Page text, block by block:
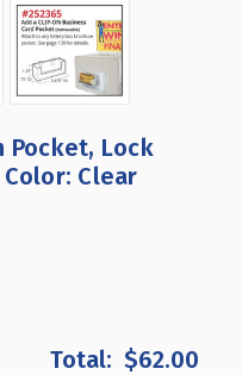
Pocket, Lock
Clear
$62.00